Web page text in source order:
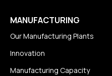
MANUFACTURING
Our Manufacturing Plants
Innovation
Manufacturing Capacity